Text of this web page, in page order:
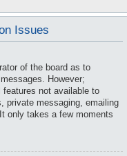
Issues
of the board as to
However;
not available to
private messaging, emailing
only takes a few moments